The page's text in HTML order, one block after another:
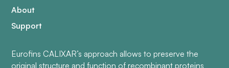
About
Support
Eurofins CALIXAR’s approach allows to preserve the
original structure and function of recombinant proteins